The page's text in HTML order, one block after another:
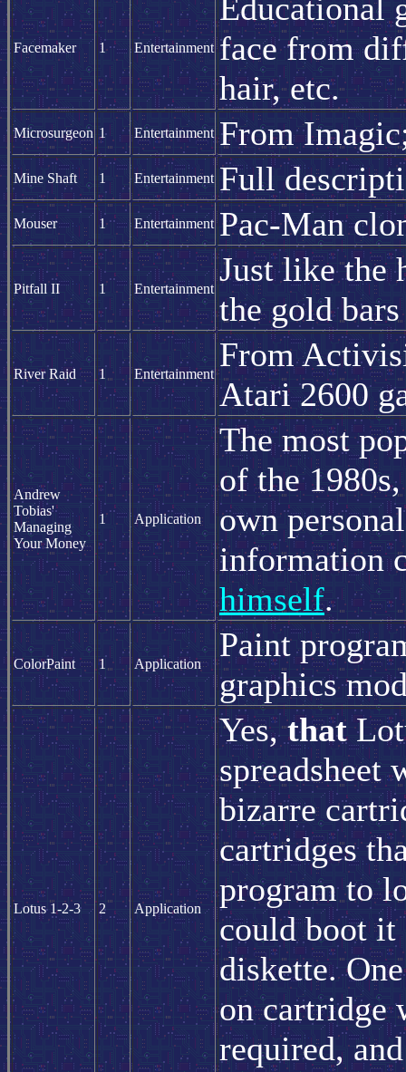
Facemaker 1 Entertainment
Educational
face from
hair, etc.
Microsurgeon 1 Entertainment From
Mine Shaft 1 Entertainment Full
Mouser 1 Entertainment Pac-Man
Pitfall II 1 Entertainment
Just like the
the gold
River Raid 1 Entertainment
From
Atari 2600
Andrew
Tobias'
Managing
Your Money
1 Application
The most
of the
own
information
himself.
ColorPaint 1 Application
Paint
graphics
Lotus 1-2-3 2 Application
Yes,that
spreadsheet
bizarre
cartridges
program to
could boot it
diskette.
on cartridge
required,